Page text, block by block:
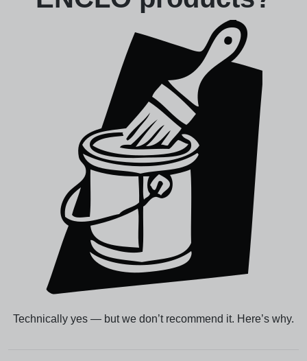
Technically yes — but we don’t recommend it. Here’s why.